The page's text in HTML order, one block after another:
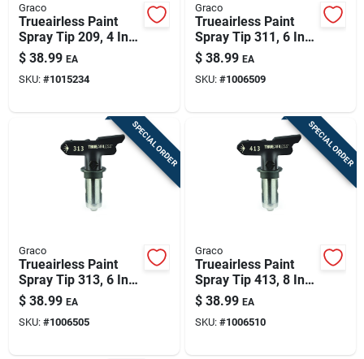
Graco
Trueairless Paint
Spray Tip 209, 4 In.
Patterns
$ 38.99 EA
SKU: #1015234
Graco
Trueairless Paint
Spray Tip 311, 6 In.
Patterns
$ 38.99 EA
SKU: #1006509
SPECIAL ORDER
Graco
Trueairless Paint
Spray Tip 313, 6 In.
Patterns
$ 38.99 EA
SKU: #1006505
SPECIAL ORDER
Graco
Trueairless Paint
Spray Tip 413, 8 In.
Patterns
$ 38.99 EA
SKU: #1006510